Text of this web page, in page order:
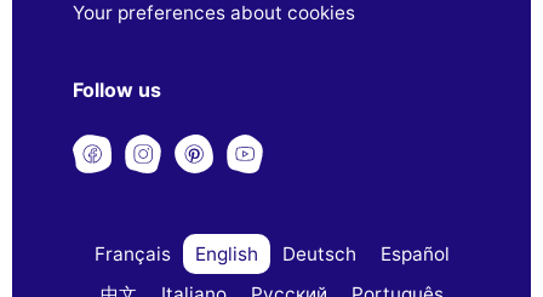
Your preferences about cookies
Follow us
Français English Deutsch
Español